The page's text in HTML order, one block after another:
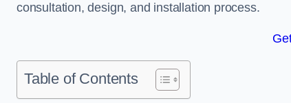
consultation, design, and installation process.
Table of Contents